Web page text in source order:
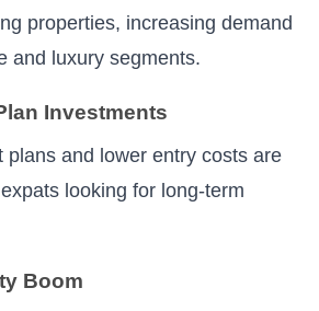
properties, increasing demand
and luxury segments.
Investments
plans and lower entry costs are
looking for long-term
Boom